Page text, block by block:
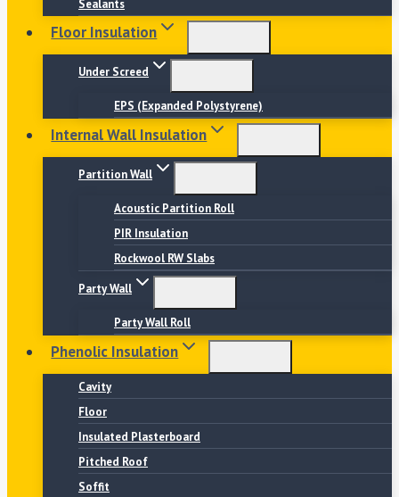
Sealants
Floor Insulation
Under Screed
EPS (Expanded Polystyrene)
Internal Wall Insulation
Partition Wall
Acoustic Partition Roll
PIR Insulation
Rockwool RW Slabs
Party Wall
Party Wall Roll
Phenolic Insulation
Cavity
Floor
Insulated Plasterboard
Pitched Roof
Soffit